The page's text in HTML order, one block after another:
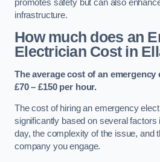
promotes safety but can also
infrastructure.
How much does an
Electrician Cost in
The average cost of an
£70 – £150 per hour.
The cost of hiring an emergency
significantly based on several factors
day, the complexity of the issue, and
company you engage.